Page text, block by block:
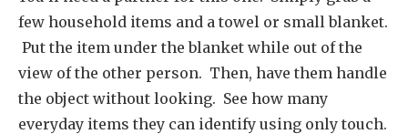
few household items and a towel or small blanket.
Put the item under the blanket while out of the
view of the other person. Then, have them handle
the object without looking. See how many
everyday items they can identify using only touch.